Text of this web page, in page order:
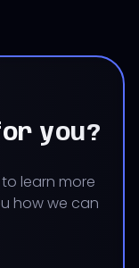
you?
learn more
how we can